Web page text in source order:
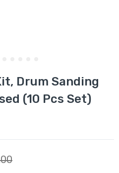
Drum Sanding
(10 Pcs Set)